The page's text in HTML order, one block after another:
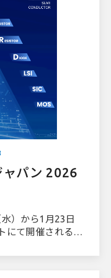
パン 2026
）から1月23日
にて開催されるネ
。